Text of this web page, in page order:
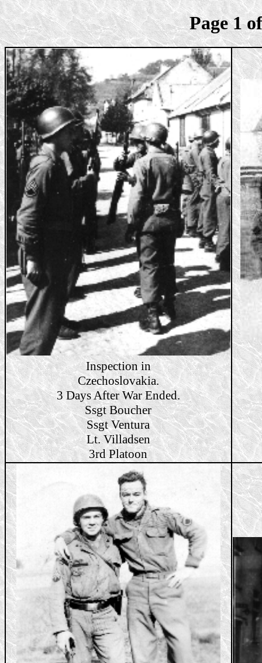
Page 1
Inspection in
Czechoslovakia.
3 Days After War Ended.
Ssgt Boucher
Ssgt Ventura
Lt. Villadsen
3rd Platoon